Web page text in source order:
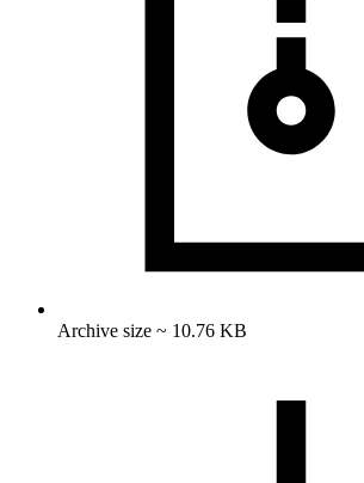
Archive size ~ 10.76 KB